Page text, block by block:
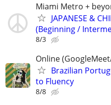
Miami Metro +
JAPANESE &
(Beginning /
8/3
Online
Brazilian
to Fluency
8/8